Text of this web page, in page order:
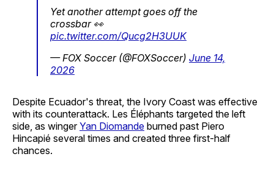
Yet another attempt goes off the
crossbar 👀
pic.twitter.com/Qucg2H3UUK
— FOX Soccer (@FOXSoccer) June 14,
2026
Despite Ecuador's threat, the Ivory Coast was effective
with its counterattack. Les Éléphants targeted the left
side, as wingerYan Diomande burned past Piero
Hincapié several times and created three first-half
chances.